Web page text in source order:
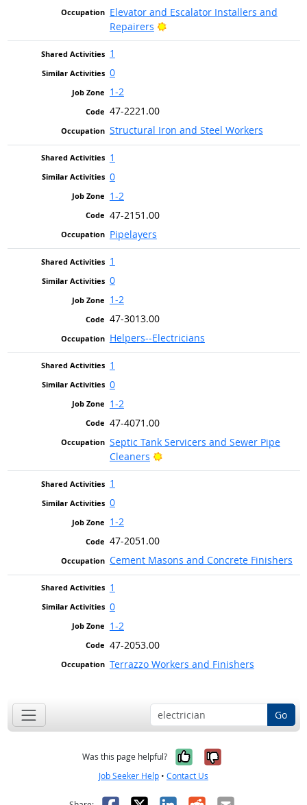
Elevator and Escalator Installers and
Repairers
Bright Outlook
1
0
1-2
47-2221.00
Structural Iron and Steel Workers
1
0
1-2
47-2151.00
Pipelayers
1
0
1-2
47-3013.00
Helpers--Electricians
1
0
1-2
47-4071.00
Septic Tank Servicers and Sewer Pipe
Cleaners
Bright Outlook
1
0
1-2
47-2051.00
Cement Masons and Concrete Finishers
1
0
1-2
47-2053.00
Terrazzo Workers and Finishers
Go
Was this page helpful? Yes, it was
No, it was
Job Seeker Help • Contact Us